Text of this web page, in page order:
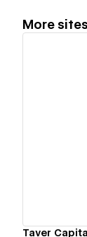
More
Taver Capital